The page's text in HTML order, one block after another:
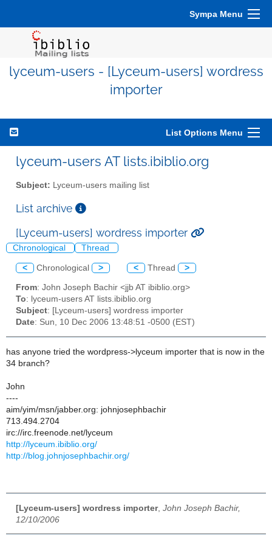
Sympa Menu
lyceum-users - [Lyceum-users] wordress
importer
List Options Menu
lyceum-users AT lists.ibiblio.org
Subject: Lyceum-users mailing list
List archive
[Lyceum-users] wordress importer
Chronological Thread
< Chronological > < Thread >
From: John Joseph Bachir <jjb AT ibiblio.org>
To: lyceum-users AT lists.ibiblio.org
Subject: [Lyceum-users] wordress importer
Date: Sun, 10 Dec 2006 13:48:51 -0500 (EST)
has anyone tried the wordpress->lyceum importer that is now in the
34 branch?
John
----
aim/yim/msn/jabber.org: johnjosephbachir
713.494.2704
irc://irc.freenode.net/lyceum
http://lyceum.ibiblio.org/
http://blog.johnjosephbachir.org/
[Lyceum-users] wordress importer, John Joseph Bachir,
12/10/2006